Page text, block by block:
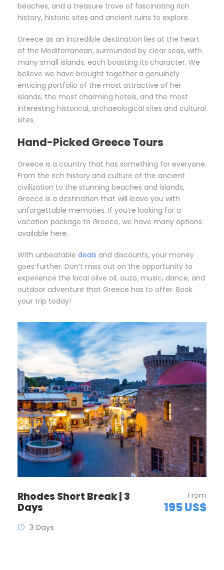
beaches, and a treasure trove of fascinating rich
history, historic sites and ancient ruins to explore.
Greece as an incredible destination lies at the heart
of the Mediterranean, surrounded by clear seas, with
many small islands, each boasting its character. We
believe we have brought together a genuinely
enticing portfolio of the most attractive of her
islands, the most charming hotels, and the most
interesting historical, archaeological sites and cultural
sites.
Hand-Picked Greece Tours
Greece is a country that has something for everyone.
From the rich history and culture of the ancient
civilization to the stunning beaches and islands,
Greece is a destination that will leave you with
unforgettable memories. If you’re looking for a
vacation package to Greece, we have many options
available here.
With unbeatable deals and discounts, your money
goes further. Don’t miss out on the opportunity to
experience the local olive oil, ouzo, music, dance, and
outdoor adventure that Greece has to offer. Book
your trip today!
Rhodes Short Break | 3
Days
From
195 US$
3 Days